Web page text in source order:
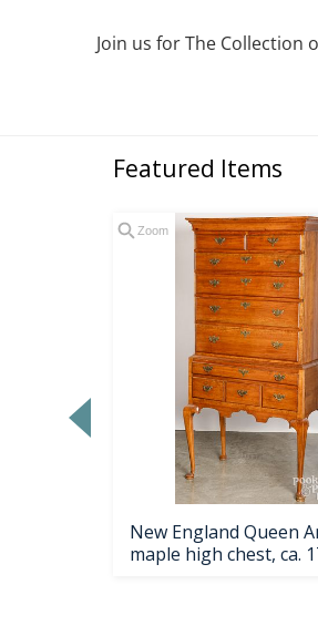
Join us for The Collection
Featured Items
Zoom
New England Queen
maple high chest, ca.